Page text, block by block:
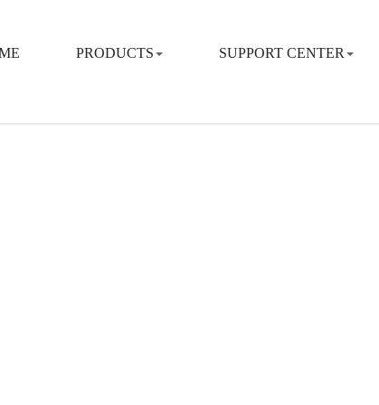
PRODUCTS SUPPORT CENTER